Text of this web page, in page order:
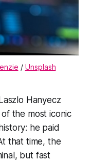
/ Unsplash
Hanyecz
the most iconic
he paid
that time, the
but fast